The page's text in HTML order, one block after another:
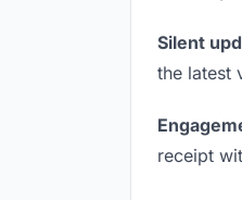
Silent
the latest
receipt